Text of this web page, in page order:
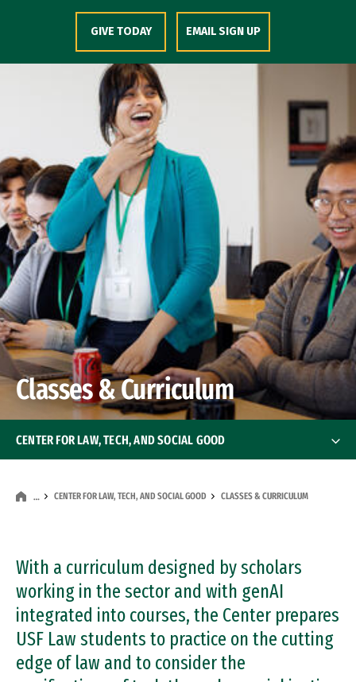
Skip to Content
Classes & Curriculum
… CENTER FOR LAW, TECH, AND SOCIAL GOOD CLASSES & CURRICULUM
With a curriculum designed by scholars
working in the sector and with genAI
integrated into courses, the Center prepares
USF Law students to practice on the cutting
edge of law and to consider the
CENTER FOR LAW, TECH, AND SOCIAL GOOD
Professional & Executive Trainings
Research & Publications
Blockchain Projects
GIVE TODAY EMAIL SIGN UP